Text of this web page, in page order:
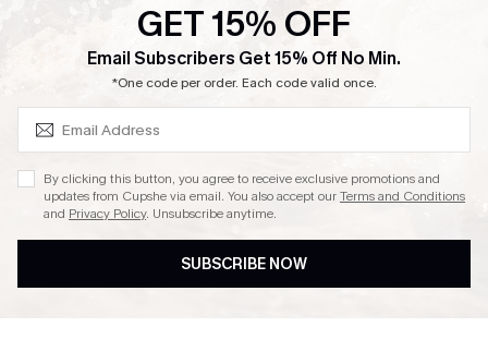
Ambassador Program
DOWNLAOD CUPSHE APP
GET 15% OFF
Email Subscribers Get 15% Off No Min.
*One code per order. Each code valid once.
By clicking this button, you agree to receive exclusive promotions and
updates from Cupshe via email. You also accept ourTerms and Conditions
and Privacy Policy. Unsubscribe anytime.
SUBSCRIBE NOW
SUBSCRIBE & GET CODE